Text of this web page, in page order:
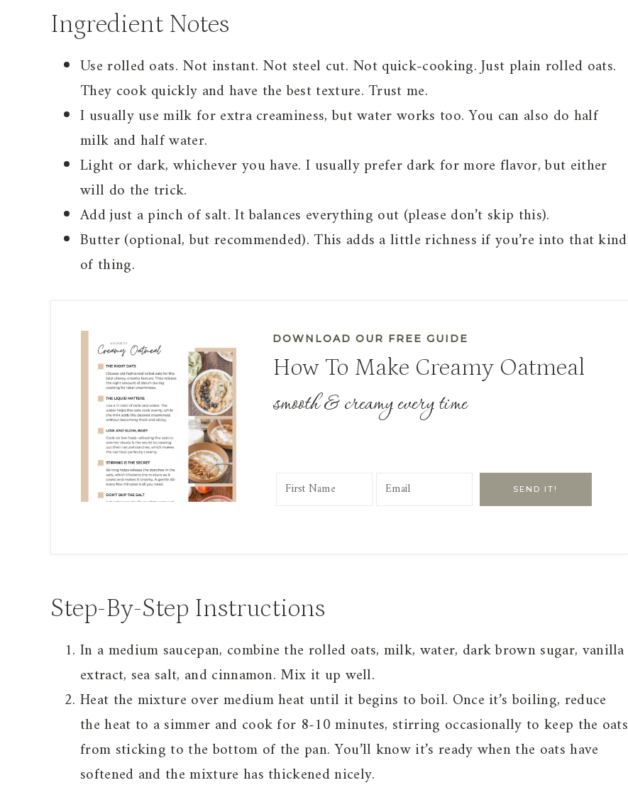
Ingredient Notes
Use rolled oats. Not instant. Not steel cut. Not quick-cooking. Just plain rolled oats.
They cook quickly and have the best texture. Trust me.
I usually use milk for extra creaminess, but water works too. You can also do half
milk and half water.
Light or dark, whichever you have. I usually prefer dark for more flavor, but either
will do the trick.
Add just a pinch of salt. It balances everything out (please don’t skip this).
Butter (optional, but recommended). This adds a little richness if you’re into that kind
of thing.
DOWNLOAD OUR FREE GUIDE
How To Make Creamy Oatmeal
smooth & creamy every time
SEND IT!
Step-By-Step Instructions
In a medium saucepan, combine the rolled oats, milk, water, dark brown sugar, vanilla
extract, sea salt, and cinnamon. Mix it up well.
Heat the mixture over medium heat until it begins to boil. Once it’s boiling, reduce
the heat to a simmer and cook for 8-10 minutes, stirring occasionally to keep the oats
from sticking to the bottom of the pan. You’ll know it’s ready when the oats have
softened and the mixture has thickened nicely.